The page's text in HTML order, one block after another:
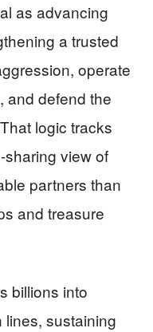
as advancing
a trusted
operate
and defend the
logic tracks
view of
partners than
and treasure
billions into
sustaining